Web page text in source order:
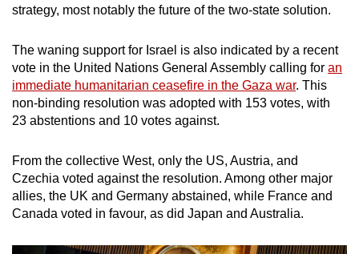
strategy, most notably the future of the two-state solution.
The waning support for Israel is also indicated by a recent
vote in the United Nations General Assembly calling for an
immediate humanitarian ceasefire in the Gaza war. This
non-binding resolution was adopted with 153 votes, with
23 abstentions and 10 votes against.
From the collective West, only the US, Austria, and
Czechia voted against the resolution. Among other major
allies, the UK and Germany abstained, while France and
Canada voted in favour, as did Japan and Australia.
still
issues?
Contact
us